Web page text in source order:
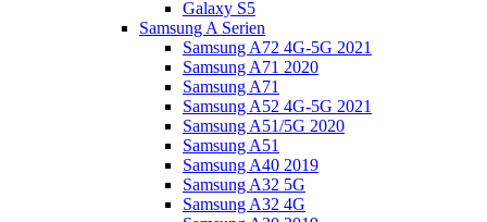
Galaxy S5
Samsung A Serien
Samsung A72 4G-5G 2021
Samsung A71 2020
Samsung A71
Samsung A52 4G-5G 2021
Samsung A51/5G 2020
Samsung A51
Samsung A40 2019
Samsung A32 5G
Samsung A32 4G